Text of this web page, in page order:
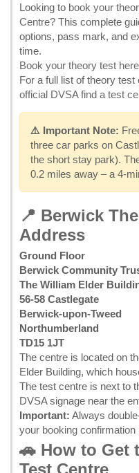
Looking to book your
Centre? This complete
options, pass mark, and
time.
Book your theory test here
For a full list of theory
official DVSA find a test
⚠️ Important Note:
three car parks on
the short stay park).
0.2 miles away – a 4-
📍 Berwick
Address
Ground Floor
Berwick Community
The William Elder
56-58 Castlegate
Berwick-upon-Tweed
Northumberland
TD15 1JT
The centre is located on
Elder Building, which
The test centre is next to
DVSA signage near the
Important: Always
your booking confirmation
🚗 How to Get
Test Centre